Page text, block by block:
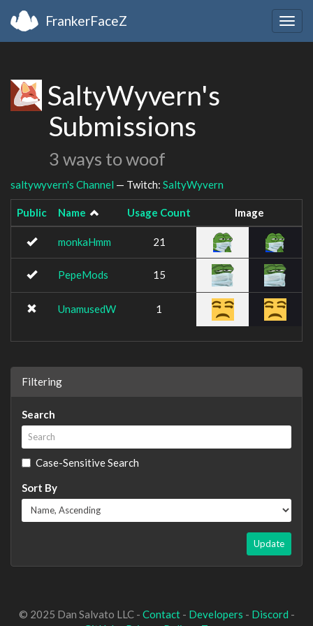
FrankerFaceZ
SaltyWyvern's
Submissions
3 ways to woof
saltywyvern's Channel — Twitch: SaltyWyvern
Public Name Usage Count Image
monkaHmm 21
PepeMods 15
UnamusedW 1
Filtering
Search
Case-Sensitive Search
Sort By
Update
© 2025 Dan Salvato LLC - Contact- Developers - Discord -